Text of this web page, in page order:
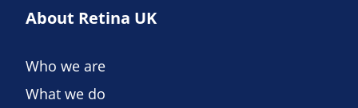
About Retina UK
Who we are
What we do